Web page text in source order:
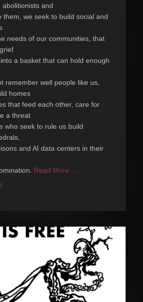
abolitionists and
them, we seek to build social and
needs of our communities, that
a basket that can hold enough
remember well people like us,
homes
that feed each other, care for
a threat
who seek to rule us build
and AI data centers in their
Read More …